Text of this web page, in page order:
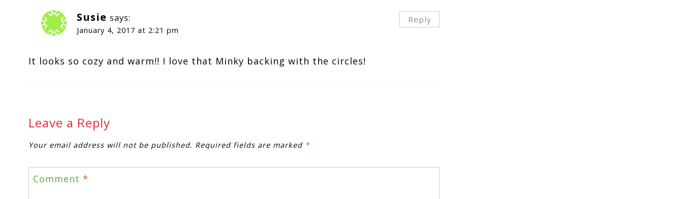
Susie says:
January 4, 2017 at 2:21 pm
It looks so cozy and warm!! I love that Minky backing with the circles!
Reply
Leave a Reply
Your email address will not be published. Required fields are marked *
Comment *